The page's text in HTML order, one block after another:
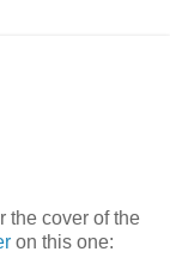
the cover of the
on this one: